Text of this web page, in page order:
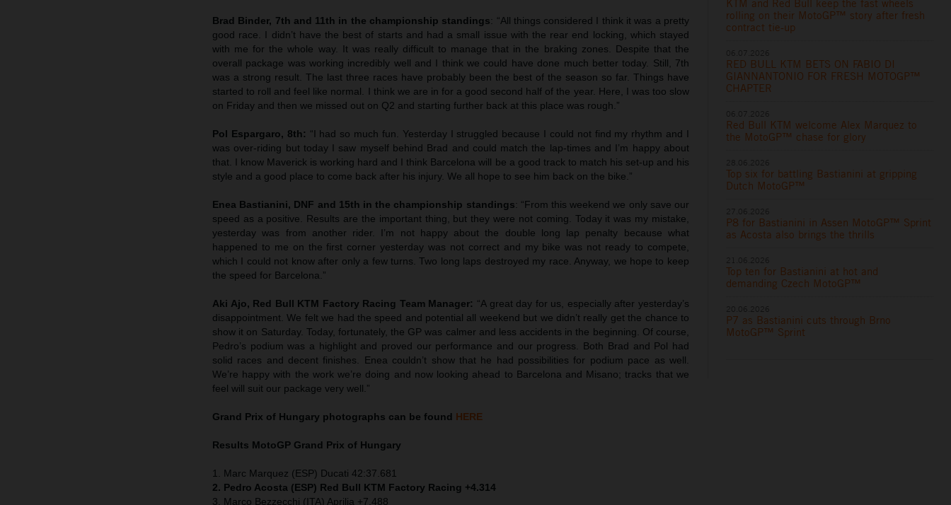
Brad Binder, 7th and 11th in the championship standings: “All things considered I think it was a pretty
good race. I didn’t have the best of starts and had a small issue with the rear end locking, which stayed
with me for the whole way. It was really difficult to manage that in the braking zones. Despite that the
overall package was working incredibly well and I think we could have done much better today. Still, 7th
was a strong result. The last three races have probably been the best of the season so far. Things have
started to roll and feel like normal. I think we are in for a good second half of the year. Here, I was too slow
on Friday and then we missed out on Q2 and starting further back at this place was rough.”
Pol Espargaro, 8th: “I had so much fun. Yesterday I struggled because I could not find my rhythm and I
was over-riding but today I saw myself behind Brad and could match the lap-times and I’m happy about
that. I know Maverick is working hard and I think Barcelona will be a good track to match his set-up and his
style and a good place to come back after his injury. We all hope to see him back on the bike.”
Enea Bastianini, DNF and 15th in the championship standings: “From this weekend we only save our
speed as a positive. Results are the important thing, but they were not coming. Today it was my mistake,
yesterday was from another rider. I’m not happy about the double long lap penalty because what
happened to me on the first corner yesterday was not correct and my bike was not ready to compete,
which I could not know after only a few turns. Two long laps destroyed my race. Anyway, we hope to keep
the speed for Barcelona.”
Aki Ajo, Red Bull KTM Factory Racing Team Manager: “A great day for us, especially after yesterday’s
disappointment. We felt we had the speed and potential all weekend but we didn’t really get the chance to
show it on Saturday. Today, fortunately, the GP was calmer and less accidents in the beginning. Of course,
Pedro’s podium was a highlight and proved our performance and our progress. Both Brad and Pol had
solid races and decent finishes. Enea couldn’t show that he had possibilities for podium pace as well.
We’re happy with the work we’re doing and now looking ahead to Barcelona and Misano; tracks that we
feel will suit our package very well.”
Grand Prix of Hungary photographs can be found HERE
Results MotoGP Grand Prix of Hungary
1. Marc Marquez (ESP) Ducati 42:37.681
2. Pedro Acosta (ESP) Red Bull KTM Factory Racing +4.314
3. Marco Bezzecchi (ITA) Aprilia +7.488
KTM and Red Bull keep the fast wheels
rolling on their MotoGP™ story after fresh
contract tie-up
RED BULL KTM BETS ON FABIO DI
GIANNANTONIO FOR FRESH MOTOGP™
CHAPTER
Red Bull KTM welcome Alex Marquez to
the MotoGP™ chase for glory
Top six for battling Bastianini at gripping
Dutch MotoGP™
P8 for Bastianini in Assen MotoGP™ Sprint
as Acosta also brings the thrills
Top ten for Bastianini at hot and
demanding Czech MotoGP™
P7 as Bastianini cuts through Brno
MotoGP™ Sprint